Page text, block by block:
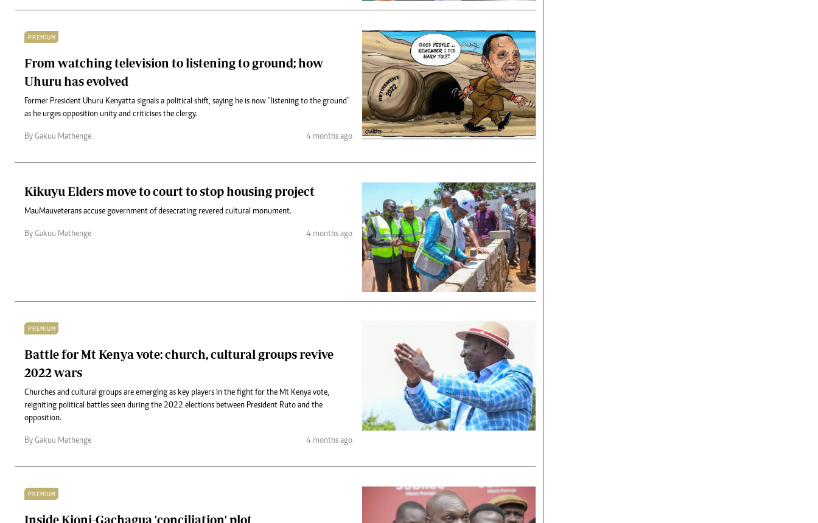
PREMIUM
From watching television to listening to ground; how
Uhuru has evolved
Former President Uhuru Kenyatta signals a political shift, saying he is now “listening to the ground”
as he urges opposition unity and criticises the clergy.
By Gakuu Mathenge 4 months ago
Kikuyu Elders move to court to stop housing project
Mau Mau veterans accuse government of desecrating revered cultural monument.
By Gakuu Mathenge 4 months ago
PREMIUM
Battle for Mt Kenya vote: church, cultural groups revive
2022 wars
Churches and cultural groups are emerging as key players in the fight for the Mt Kenya vote,
reigniting political battles seen during the 2022 elections between President Ruto and the
opposition.
By Gakuu Mathenge 4 months ago
PREMIUM
Inside Kioni-Gachagua 'conciliation' plot